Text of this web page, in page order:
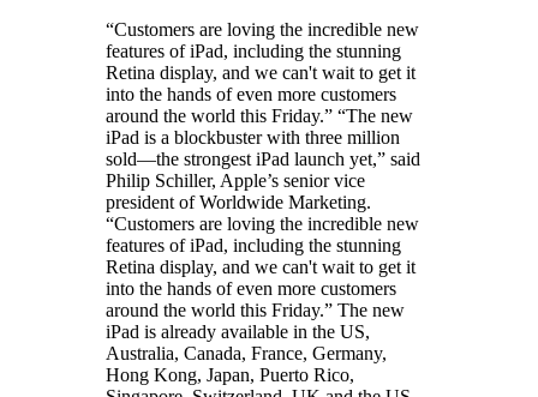
“Customers are loving the incredible new
features of iPad, including the stunning
Retina display, and we can't wait to get it
into the hands of even more customers
around the world this Friday.” “The new
iPad is a blockbuster with three million
sold―the strongest iPad launch yet,” said
Philip Schiller, Apple’s senior vice
president of Worldwide Marketing.
“Customers are loving the incredible new
features of iPad, including the stunning
Retina display, and we can't wait to get it
into the hands of even more customers
around the world this Friday.” The new
iPad is already available in the US,
Australia, Canada, France, Germany,
Hong Kong, Japan, Puerto Rico,